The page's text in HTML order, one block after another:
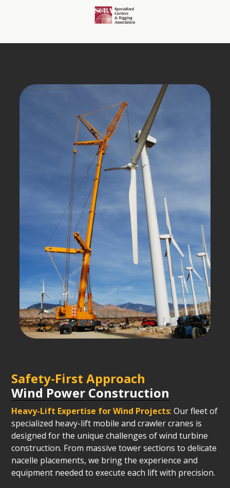
Safety-First Approach
Wind Power Construction
Heavy-Lift Expertise for Wind Projects: Our fleet of
specialized heavy-lift mobile and crawler cranes is
designed for the unique challenges of wind turbine
construction. From massive tower sections to delicate
nacelle placements, we bring the experience and
equipment needed to execute each lift with precision.